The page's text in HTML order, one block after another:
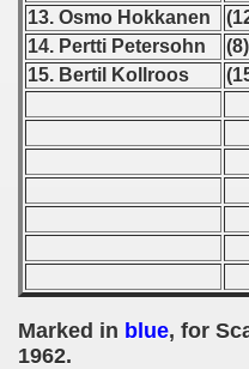
13. Osmo Hokkanen
14. Pertti Petersohn
(8)
15. Bertil Kollroos
Marked in blue, for
1962.
- 1952
- 1953
- 1954